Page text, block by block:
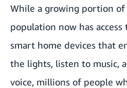
While a growing portion of
population now has
smart home devices that
the lights, listen to music,
voice, millions of people